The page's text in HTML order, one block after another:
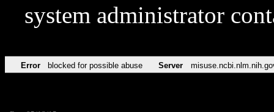
system administrator
Error blocked for possible abuse Server